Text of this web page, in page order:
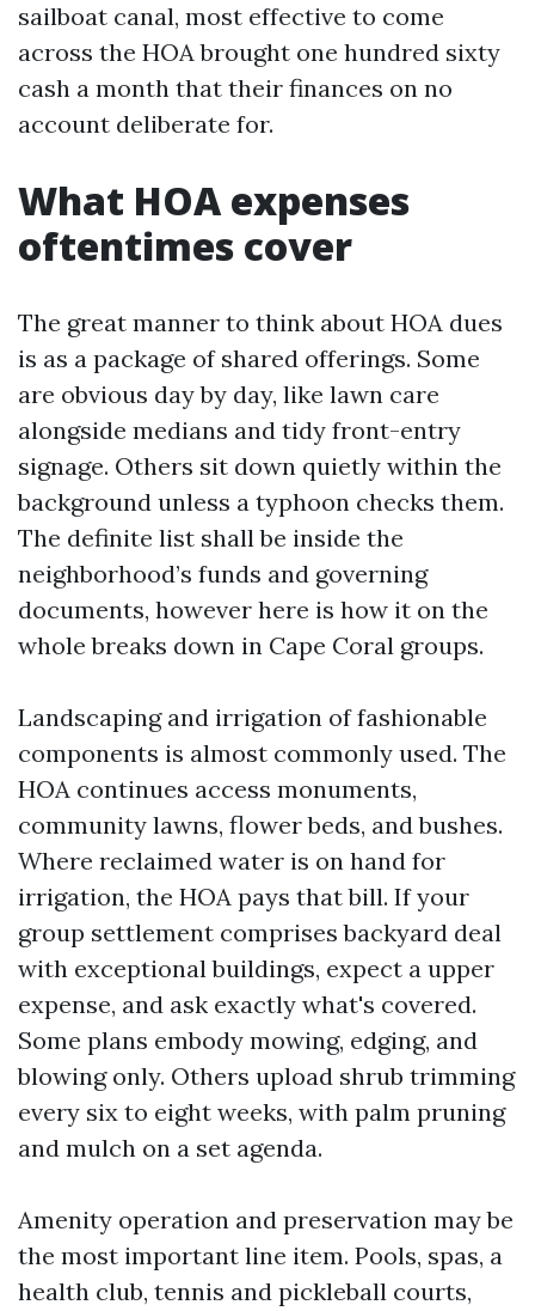
sailboat canal, most effective to come
across the HOA brought one hundred sixty
cash a month that their finances on no
account deliberate for.
What HOA expenses
oftentimes cover
The great manner to think about HOA dues
is as a package of shared offerings. Some
are obvious day by day, like lawn care
alongside medians and tidy front-entry
signage. Others sit down quietly within the
background unless a typhoon checks them.
The definite list shall be inside the
neighborhood’s funds and governing
documents, however here is how it on the
whole breaks down in Cape Coral groups.
Landscaping and irrigation of fashionable
components is almost commonly used. The
HOA continues access monuments,
community lawns, flower beds, and bushes.
Where reclaimed water is on hand for
irrigation, the HOA pays that bill. If your
group settlement comprises backyard deal
with exceptional buildings, expect a upper
expense, and ask exactly what's covered.
Some plans embody mowing, edging, and
blowing only. Others upload shrub trimming
every six to eight weeks, with palm pruning
and mulch on a set agenda.
Amenity operation and preservation may be
the most important line item. Pools, spas, a
health club, tennis and pickleball courts,